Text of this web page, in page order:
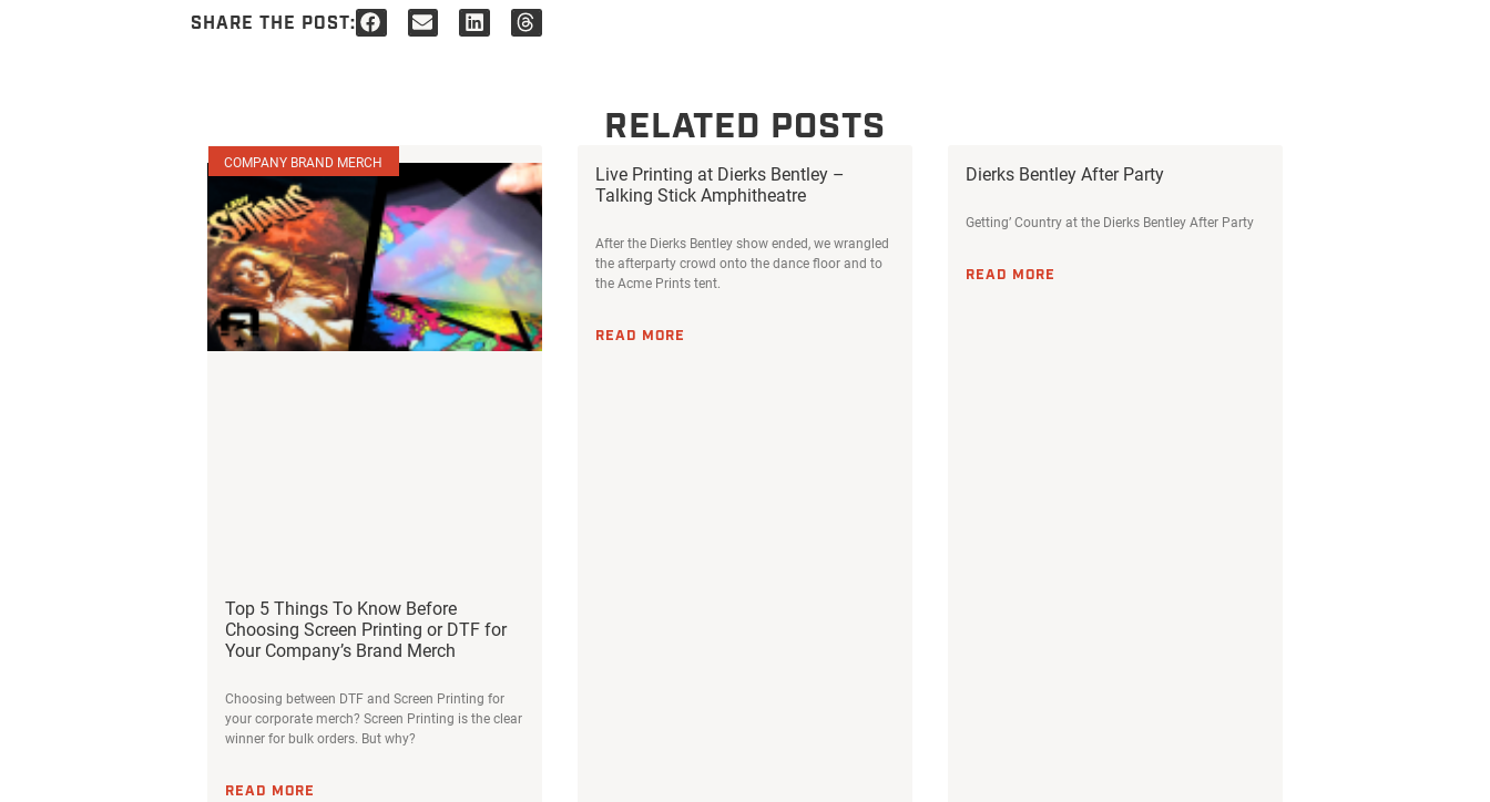
SHARE THE POST:
RELATED POSTS
COMPANY BRAND MERCH
Top 5 Things To Know Before
Choosing Screen Printing or DTF for
Your Company’s Brand Merch
Choosing between DTF and Screen Printing for
your corporate merch? Screen Printing is the clear
winner for bulk orders. But why?
READ MORE
Live Printing at Dierks Bentley –
Talking Stick Amphitheatre
After the Dierks Bentley show ended, we wrangled
the afterparty crowd onto the dance floor and to
the Acme Prints tent.
READ MORE
Dierks Bentley After Party
Getting’ Country at the Dierks Bentley After Party
READ MORE